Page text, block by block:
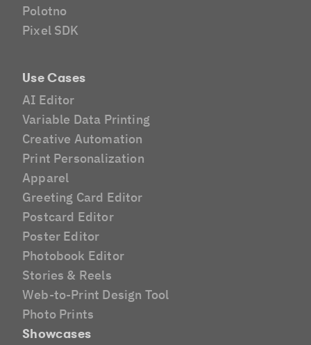
Polotno
Pixel SDK
Use Cases
AI Editor
Variable Data Printing
Creative Automation
Print Personalization
Apparel
Greeting Card Editor
Postcard Editor
Poster Editor
Photobook Editor
Stories & Reels
Web-to-Print Design Tool
Photo Prints
Showcases